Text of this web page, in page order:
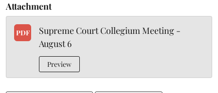
Attachment
PDF
Supreme Court Collegium Meeting -
August 6
Preview